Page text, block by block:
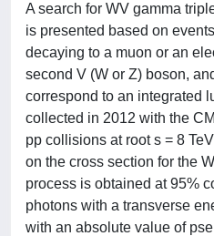
A search for WV gamma
is presented based on
decaying to a muon or an
second V (W or Z) boson,
correspond to an integrated
collected in 2012 with the
pp collisions at root s = 8
on the cross section for the
process is obtained at 95%
photons with a transverse
with an absolute value of